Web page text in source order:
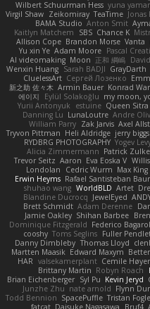
Wilbert Schuurman Hess yuna
Virgil Shaw Zeikomiray TeaTime
BAMA Studio Anton Smit
Kaitlyn Matchem
SBS Chance K
Allison Cope Brandon Morse Vanta
Yu xin Ye Adam Moore Pascal
AI videomaking Moon 正和 綱嶋
Wenxin Huang Sarah BADJI GrayDarth
CluelessArt Cергей Лозенко
新之助 佐々木 Armin Bauer Konrad
에이지
Eylül Solakoğlu my moon,
Yurii Antonyuk
estuine Queen Sitra
Danning Lu LunaLoutre Andre
William Parry Zak Jarvis Axel
Tryvon Pittman Heli Aldridge jerry
RYDBRG PHOTOGRAPHY Yogev
Alicia Zimmermann Patrick Zulke
Trevor Seitz Aaron Eva Eoska V
Londolan
Cedric Wurm Max King
Erwin Heyms Rafael Santisteban
shuhao wang WorldBLD Artet
Blandine Ducrocq JewelEyed
Brett Schmidt Adam Derenne
Jamie Oakley Shihan Barbee
Dominique Fitzgerald Federico
cooshy Toms Seglins Fuller
Danny Dimbleby Thomas Lloyd
Martten Maasik Edward Maxym
HAR valsekamerplant Cemile Høyer
Brittany Martin Robyn Roach
Brian Eichenberger Syl Pu Kevin Jeryd
Junzhe Zhu nate arnold Flynn
Todd Bennion SpacePuffle Tristan Fogle
fatcat Daisuke Nagasawa Bruf4